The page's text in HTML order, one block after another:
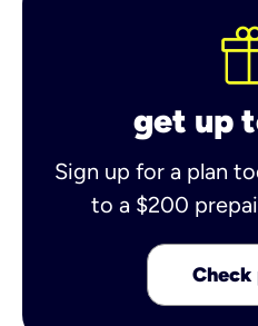
get up
Sign up for a plan
to a $200
Check